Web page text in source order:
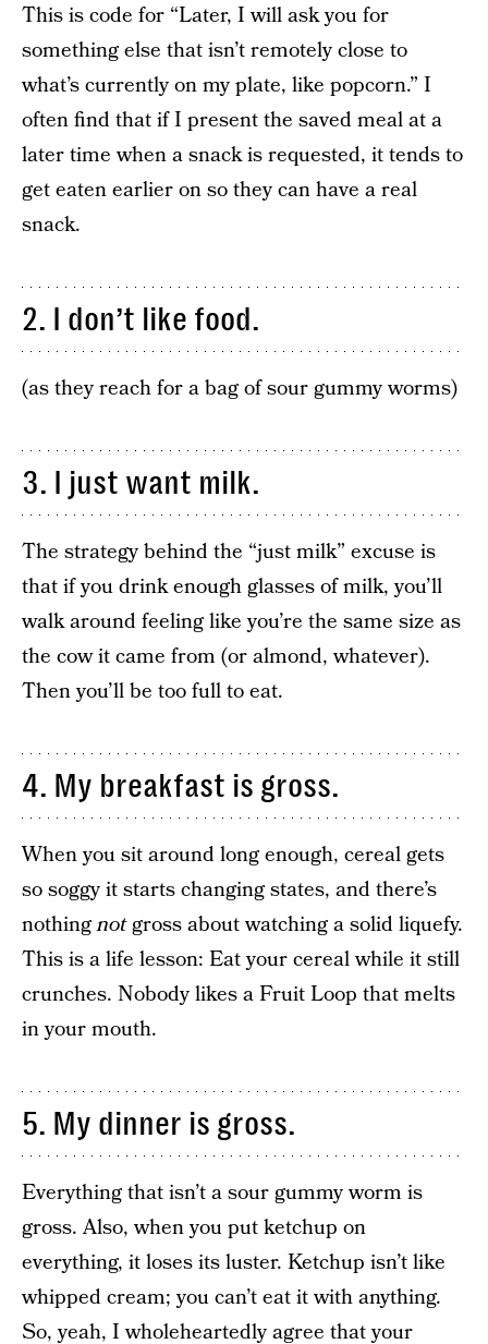
This is code for “Later, I will ask you for
something else that isn’t remotely close to
what’s currently on my plate, like popcorn.” I
often find that if I present the saved meal at a
later time when a snack is requested, it tends to
get eaten earlier on so they can have a real
snack.
2. I don’t like food.
(as they reach for a bag of sour gummy worms)
3. I just want milk.
The strategy behind the “just milk” excuse is
that if you drink enough glasses of milk, you’ll
walk around feeling like you’re the same size as
the cow it came from (or almond, whatever).
Then you’ll be too full to eat.
4. My breakfast is gross.
When you sit around long enough, cereal gets
so soggy it starts changing states, and there’s
nothingnotgross about watching a solid liquefy.
This is a life lesson: Eat your cereal while it still
crunches. Nobody likes a Fruit Loop that melts
in your mouth.
5. My dinner is gross.
Everything that isn’t a sour gummy worm is
gross. Also, when you put ketchup on
everything, it loses its luster. Ketchup isn’t like
whipped cream; you can’t eat it with anything.
So, yeah, I wholeheartedly agree that your